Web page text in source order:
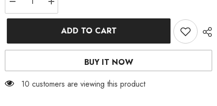
Decrease
quantity
for
ASYMMETRICAL
Increase
quantity
for
BUTTERFLY
ASYMMETRICAL
ADD TO CART
BUY IT NOW
11 customers are viewing this product